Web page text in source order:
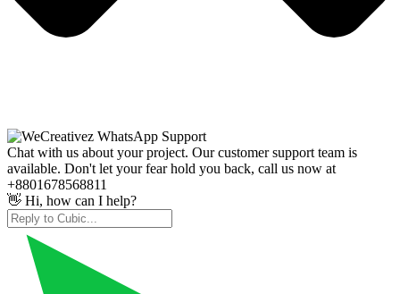
Chat with us about your project. Our customer support team is
available. Don't let your fear hold you back, call us now at
+8801678568811
👋 Hi, how can I help?